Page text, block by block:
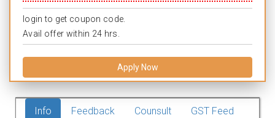
login to get coupon code.
Avail offer within 24 hrs.
Apply Now
Info Feedback Counsult GST Feed